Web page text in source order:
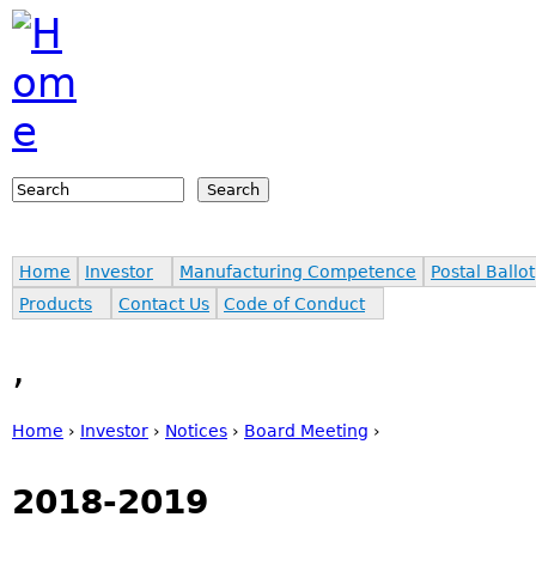
Jump to navigation
Search form
Home Investor Manufacturing Competence
Postal Ballot
Products
Contact Us Code of Conduct
,
Home › Investor › Notices › Board Meeting ›
2018-2019